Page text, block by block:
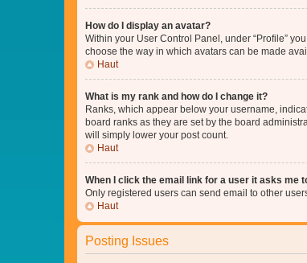
How do I display an avatar?
Within your User Control Panel, under “Profile”
choose the way in which avatars can be made
Haut
What is my rank and how do I change it?
Ranks, which appear below your username,
board ranks as they are set by the board
will simply lower your post count.
Haut
When I click the email link for a user it asks me
Only registered users can send email to other
Haut
Posting Issues